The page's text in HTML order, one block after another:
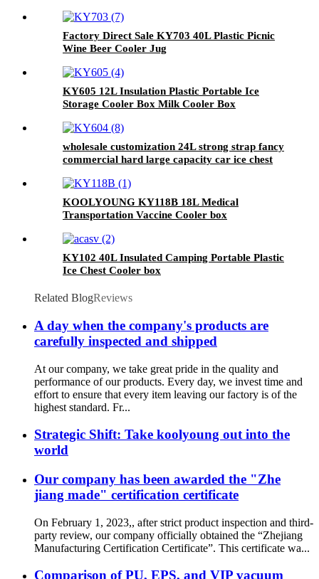
Factory Direct Sale KY703 40L Plastic Picnic
Wine Beer Cooler Jug
KY605 12L Insulation Plastic Portable Ice
Storage Cooler Box Milk Cooler Box
wholesale customization 24L strong strap fancy
commercial hard large capacity car ice chest
KOOLYOUNG KY118B 18L Medical
Transportation Vaccine Cooler box
KY102 40L Insulated Camping Portable Plastic
Ice Chest Cooler box
Related BlogReviews
A day when the company's products are
carefully inspected and shipped
At our company, we take great pride in the quality and
performance of our products. Every day, we invest time and
effort to ensure that every item leaving our factory is of the
highest standard. Fr...
Strategic Shift: Take koolyoung out into the
world
Our company has been awarded the "Zhe
jiang made" certification certificate
On February 1, 2023,, after strict product inspection and third-
party review, our company officially obtained the “Zhejiang
Manufacturing Certification Certificate”. This certificate wa...
Comparison of PU, EPS, and VIP vacuum